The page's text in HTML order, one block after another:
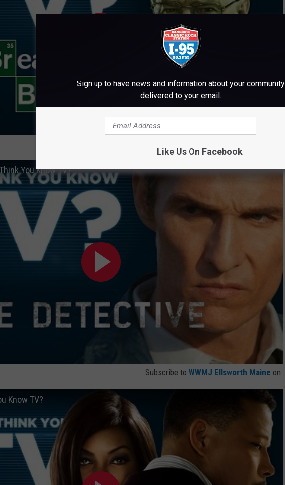
You Know TV?
Subscribe to WWMJ Ellsworth Maine on
Know TV?
Sign up to have news and information about your community
delivered to your email.
Like Us On Facebook